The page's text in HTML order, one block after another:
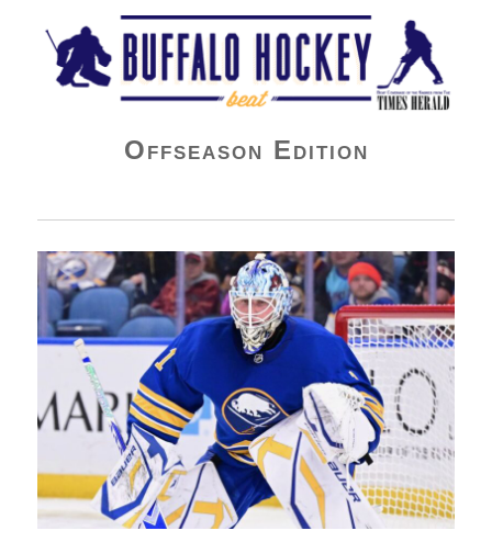
Buffalo Hockey Beat
Offseason Edition